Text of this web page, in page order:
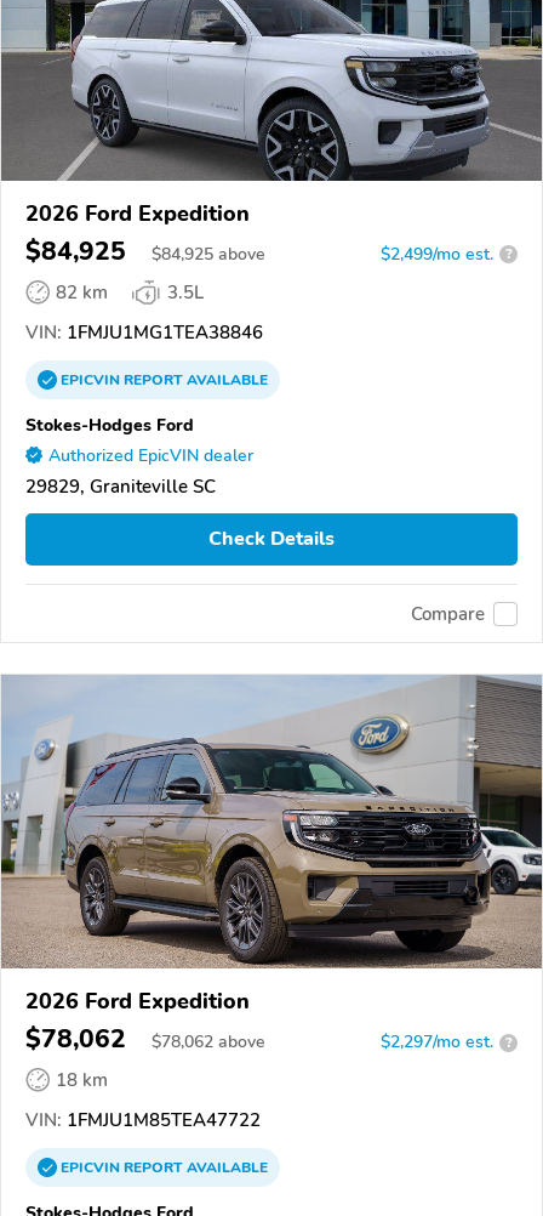
2026 Ford Expedition
$84,925 $84,925 above $2,499/mo est. ?
82 km
3.5L
VIN: 1FMJU1MG1TEA38846
EPICVINREPORTAVAILABLE
Stokes-Hodges Ford
Authorized EpicVIN dealer
29829, Graniteville SC
Check Details
Compare
2026 Ford Expedition
$78,062 $78,062 above $2,297/mo est. ?
18 km
VIN: 1FMJU1M85TEA47722
EPICVINREPORTAVAILABLE